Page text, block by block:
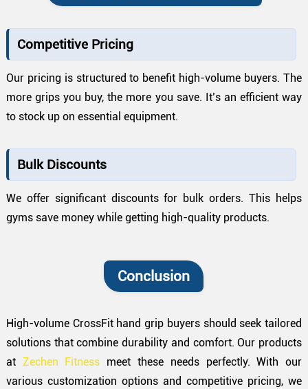
Competitive Pricing
Our pricing is structured to benefit high-volume buyers. The
more grips you buy, the more you save. It’s an efficient way
to stock up on essential equipment.
Bulk Discounts
We offer significant discounts for bulk orders. This helps
gyms save money while getting high-quality products.
Conclusion
High-volume CrossFit hand grip buyers should seek tailored
solutions that combine durability and comfort. Our products
at Zechen Fitness meet these needs perfectly. With our
various customization options and competitive pricing, we